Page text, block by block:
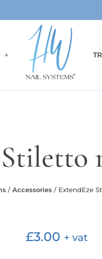
/ Accessories/ ExtendEze
£3.00 + vat